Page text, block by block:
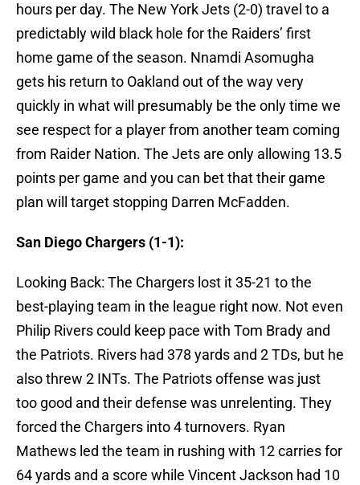
hours per day. The New York Jets (2-0) travel to a
predictably wild black hole for the Raiders’ first
home game of the season. Nnamdi Asomugha
gets his return to Oakland out of the way very
quickly in what will presumably be the only time we
see respect for a player from another team coming
from Raider Nation. The Jets are only allowing 13.5
points per game and you can bet that their game
plan will target stopping Darren McFadden.
San Diego Chargers (1-1):
Looking Back: The Chargers lost it 35-21 to the
best-playing team in the league right now. Not even
Philip Rivers could keep pace with Tom Brady and
the Patriots. Rivers had 378 yards and 2 TDs, but he
also threw 2 INTs. The Patriots offense was just
too good and their defense was unrelenting. They
forced the Chargers into 4 turnovers. Ryan
Mathews led the team in rushing with 12 carries for
64 yards and a score while Vincent Jackson had 10